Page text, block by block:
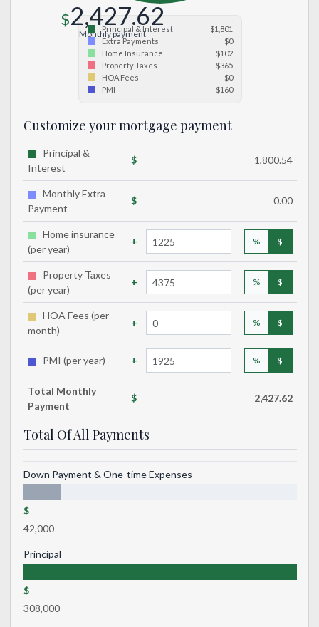
$2,427.62
Monthly payment
Principal & Interest
$1,801
Extra Payments
$0
Home Insurance
$102
Property Taxes
$365
HOA Fees
$0
PMI
$160
Customize your mortgage payment
Principal &
Interest
$ 1,800.54
Monthly Extra
Payment
$ 0.00
Home insurance
(per year)
+ % $
Property Taxes
(per year)
+ % $
HOA Fees (per
month)
+ % $
PMI (per year) + % $
Total Monthly
Payment
$ 2,427.62
Total Of All Payments
Down Payment & One-time Expenses
$
42,000
Principal
$
308,000